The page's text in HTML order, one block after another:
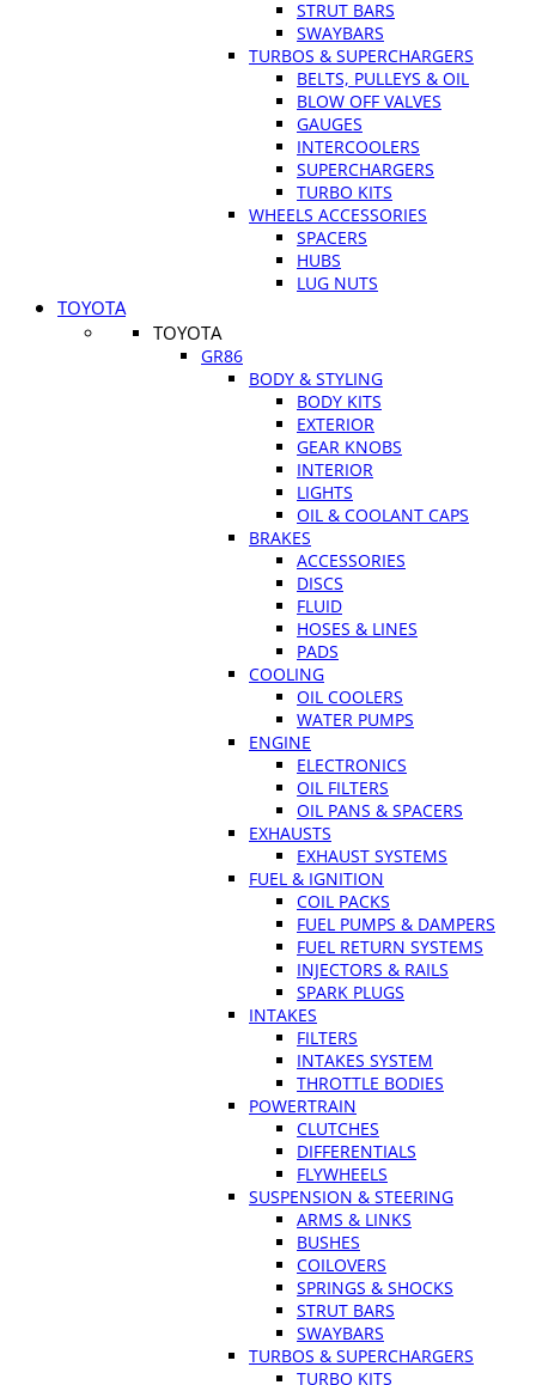
STRUT BARS
SWAYBARS
TURBOS & SUPERCHARGERS
BELTS, PULLEYS & OIL
BLOW OFF VALVES
GAUGES
INTERCOOLERS
SUPERCHARGERS
TURBO KITS
WHEELS ACCESSORIES
SPACERS
HUBS
LUG NUTS
TOYOTA
TOYOTA
GR86
BODY & STYLING
BODY KITS
EXTERIOR
GEAR KNOBS
INTERIOR
LIGHTS
OIL & COOLANT CAPS
BRAKES
ACCESSORIES
DISCS
FLUID
HOSES & LINES
PADS
COOLING
OIL COOLERS
WATER PUMPS
ENGINE
ELECTRONICS
OIL FILTERS
OIL PANS & SPACERS
EXHAUSTS
EXHAUST SYSTEMS
FUEL & IGNITION
COIL PACKS
FUEL PUMPS & DAMPERS
FUEL RETURN SYSTEMS
INJECTORS & RAILS
SPARK PLUGS
INTAKES
FILTERS
INTAKES SYSTEM
THROTTLE BODIES
POWERTRAIN
CLUTCHES
DIFFERENTIALS
FLYWHEELS
SUSPENSION & STEERING
ARMS & LINKS
BUSHES
COILOVERS
SPRINGS & SHOCKS
STRUT BARS
SWAYBARS
TURBOS & SUPERCHARGERS
TURBO KITS